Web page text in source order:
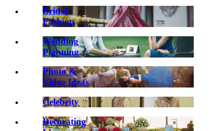
Bridal
Fashion
Wedding
Planning
Photo &
Video Ideas
Celebrity
Decorating